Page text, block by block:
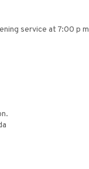
service at 7:00 p m